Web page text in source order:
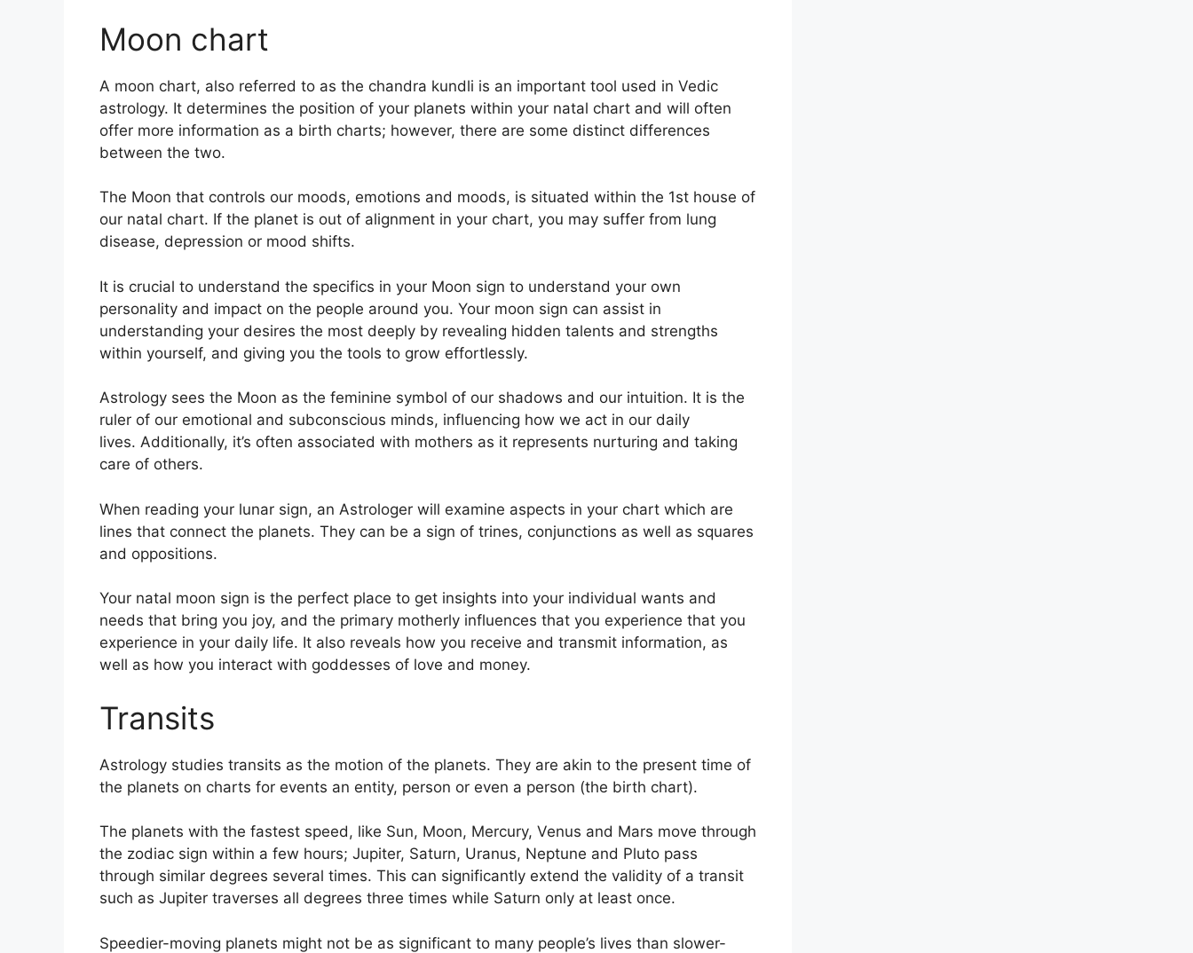
Moon chart
A moon chart, also referred to as the chandra kundli is an important tool used in Vedic
astrology. It determines the position of your planets within your natal chart and will often
offer more information as a birth charts; however, there are some distinct differences
between the two.
The Moon that controls our moods, emotions and moods, is situated within the 1st house of
our natal chart. If the planet is out of alignment in your chart, you may suffer from lung
disease, depression or mood shifts.
It is crucial to understand the specifics in your Moon sign to understand your own
personality and impact on the people around you. Your moon sign can assist in
understanding your desires the most deeply by revealing hidden talents and strengths
within yourself, and giving you the tools to grow effortlessly.
Astrology sees the Moon as the feminine symbol of our shadows and our intuition. It is the
ruler of our emotional and subconscious minds, influencing how we act in our daily
lives. Additionally, it’s often associated with mothers as it represents nurturing and taking
care of others.
When reading your lunar sign, an Astrologer will examine aspects in your chart which are
lines that connect the planets. They can be a sign of trines, conjunctions as well as squares
and oppositions.
Your natal moon sign is the perfect place to get insights into your individual wants and
needs that bring you joy, and the primary motherly influences that you experience that you
experience in your daily life. It also reveals how you receive and transmit information, as
well as how you interact with goddesses of love and money.
Transits
Astrology studies transits as the motion of the planets. They are akin to the present time of
the planets on charts for events an entity, person or even a person (the birth chart).
The planets with the fastest speed, like Sun, Moon, Mercury, Venus and Mars move through
the zodiac sign within a few hours; Jupiter, Saturn, Uranus, Neptune and Pluto pass
through similar degrees several times. This can significantly extend the validity of a transit
such as Jupiter traverses all degrees three times while Saturn only at least once.
Speedier-moving planets might not be as significant to many people’s lives than slower-